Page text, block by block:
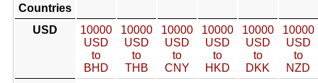
Countries
USD
10000
USD
to
BHD
10000
USD
to
THB
10000
USD
to
CNY
10000
USD
to
HKD
10000
USD
to
DKK
10000
USD
to
NZD